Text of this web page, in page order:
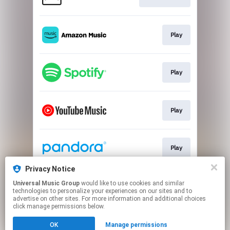
Play
Play
Play
Play
Play
Privacy Notice
Universal Music Group
technologies to personalize your experiences on our sites and to
advertise on other sites. For more information and additional choices
click manage permissions below.
OK Manage permissions